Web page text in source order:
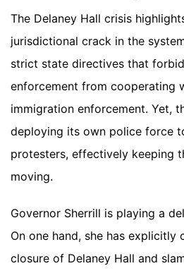
The Delaney Hall crisis
jurisdictional crack in the
strict state directives that
enforcement from cooperating
immigration enforcement. Yet,
deploying its own police force
protesters, effectively keeping
moving.
Governor Sherrill is playing a
On one hand, she has explicitly
closure of Delaney Hall and